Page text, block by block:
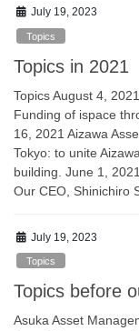
July 19, 2023
Topics
Topics in 2021
Topics August 4,
Funding of ispace
16, 2021 Aizawa
Tokyo: to unite
building. June 1,
Our CEO, Shinichiro
July 19, 2023
Topics
Topics before
Asuka Asset